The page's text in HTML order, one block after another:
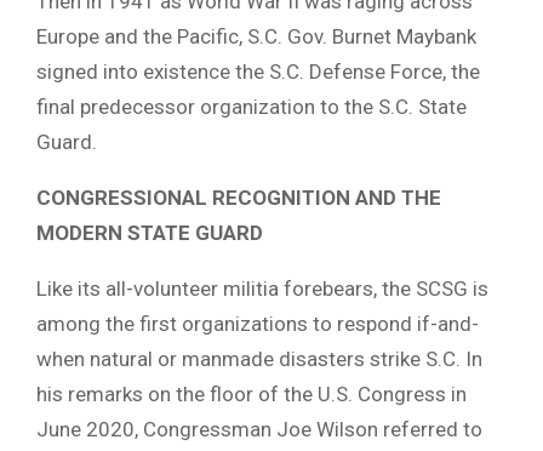
Europe and the Pacific, S.C. Gov. Burnet Maybank
signed into existence the S.C. Defense Force, the
final predecessor organization to the S.C. State
Guard.
CONGRESSIONAL RECOGNITION AND THE
MODERN STATE GUARD
Like its all-volunteer militia forebears, the SCSG is
among the first organizations to respond if-and-
when natural or manmade disasters strike S.C. In
his remarks on the floor of the U.S. Congress in
June 2020, Congressman Joe Wilson referred to